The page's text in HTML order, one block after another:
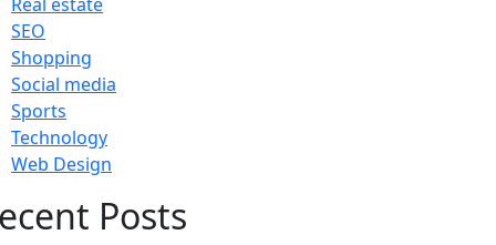
SEO
Shopping
Social media
Sports
Technology
Web Design
Posts